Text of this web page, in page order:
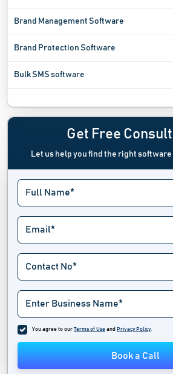
Brand Management Software
Brand Protection Software
Bulk SMS software
Channel Management Software
Channel Marketing Software
Content Marketing Software
Contest Software
Conversational Marketing Software
Conversion Optimization Tools
Creative Management Platform
Digital Marketing Software
Digital Signage Software
Direct Mail Automation Software
Get Free
Let us help you find the right
You agree to our Terms of Use and Privacy Policy.
Book a Call